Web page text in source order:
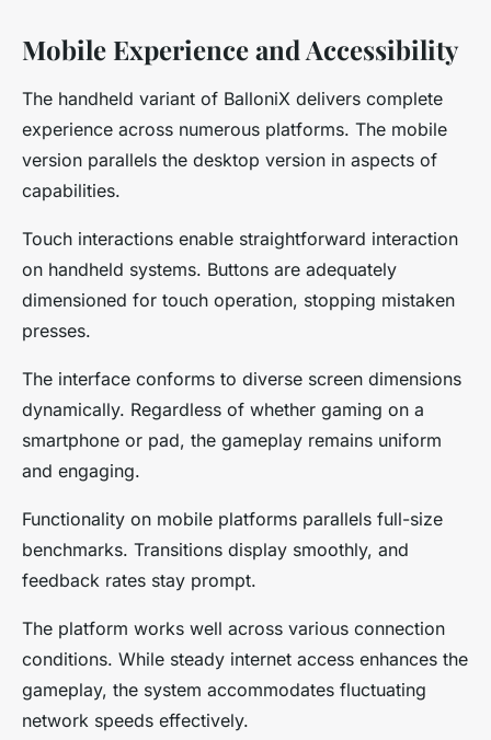
Mobile Experience and Accessibility
The handheld variant of BalloniX delivers complete
experience across numerous platforms. The mobile
version parallels the desktop version in aspects of
capabilities.
Touch interactions enable straightforward interaction
on handheld systems. Buttons are adequately
dimensioned for touch operation, stopping mistaken
presses.
The interface conforms to diverse screen dimensions
dynamically. Regardless of whether gaming on a
smartphone or pad, the gameplay remains uniform
and engaging.
Functionality on mobile platforms parallels full-size
benchmarks. Transitions display smoothly, and
feedback rates stay prompt.
The platform works well across various connection
conditions. While steady internet access enhances the
gameplay, the system accommodates fluctuating
network speeds effectively.